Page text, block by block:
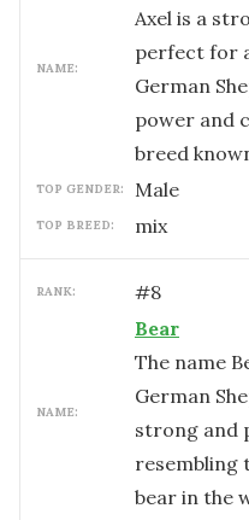
NAME:
Axel is a
perfect for
German
power and
breed
TOP GENDER: male
TOP BREED: mix
RANK: #8
NAME:
Bear
The name
German
strong and
resembling
bear in the